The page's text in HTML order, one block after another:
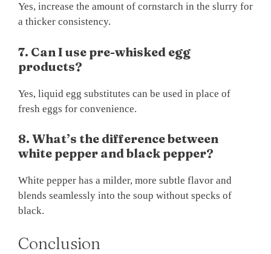
Yes, increase the amount of cornstarch in the slurry for
a thicker consistency.
7. Can I use pre-whisked egg
products?
Yes, liquid egg substitutes can be used in place of
fresh eggs for convenience.
8. What’s the difference between
white pepper and black pepper?
White pepper has a milder, more subtle flavor and
blends seamlessly into the soup without specks of
black.
Conclusion